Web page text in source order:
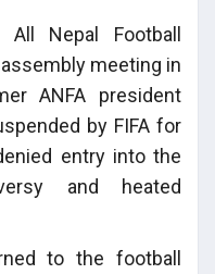
Nepal Football
meeting in
ANFA president
by FIFA for
entry into the
and heated
to the football